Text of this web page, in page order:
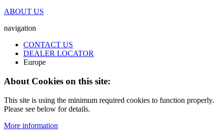
ABOUT US
navigation
CONTACT US
DEALER LOCATOR
Europe
About Cookies on this site:
This site is using the minimum required cookies to function properly.
Please see below for details.
More information